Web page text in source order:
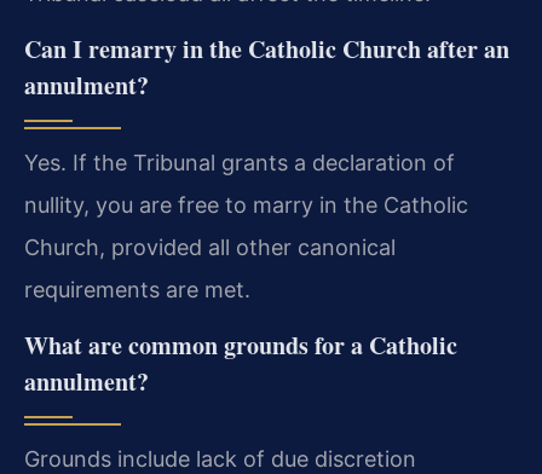
Can I remarry in the Catholic Church after an
annulment?
Yes. If the Tribunal grants a declaration of
nullity, you are free to marry in the Catholic
Church, provided all other canonical
requirements are met.
What are common grounds for a Catholic
annulment?
Grounds include lack of due discretion